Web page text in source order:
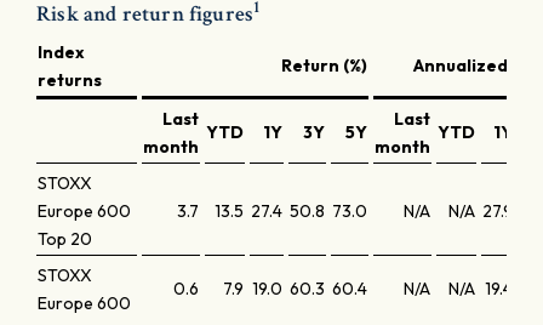
Risk and return figures1
Index
returns
Return (%) Annualized
Last
month
YTD 1Y 3Y 5Y
Last
month
YTD 1Y
STOXX
Europe 600
Top 20
3.7 13.5 27.4 50.8 73.0 N/A N/A 27.9
STOXX
Europe 600
0.6 7.9 19.0 60.3 60.4 N/A N/A 19.4